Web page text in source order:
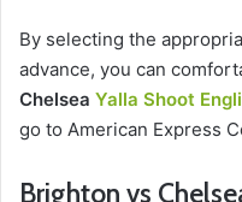
By selecting the
advance, you can
Chelsea Yalla Shoot
go to American Express
Brighton vs